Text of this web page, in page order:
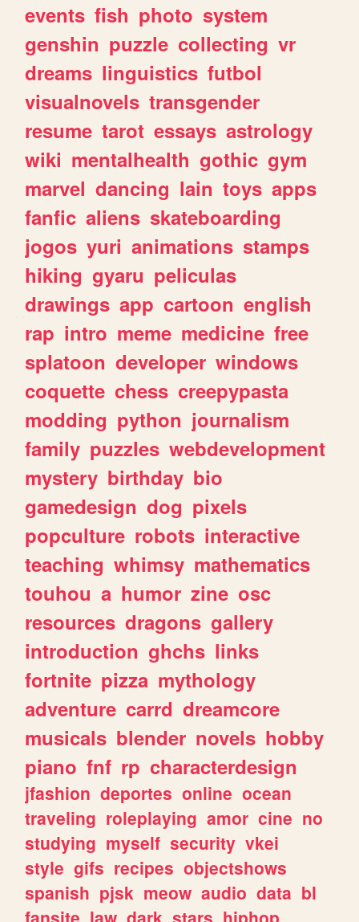
events fish photo system
genshin puzzle collecting vr
dreams linguistics futbol
visualnovels transgender
resume tarot essays astrology
wiki mentalhealth gothic gym
marvel dancing lain toys apps
fanfic aliens skateboarding
jogos yuri animations stamps
hiking gyaru peliculas
drawings app cartoon english
rap intro meme medicine free
splatoon developer windows
coquette chess creepypasta
modding python journalism
family puzzles webdevelopment
mystery birthday bio
gamedesign dog pixels
popculture robots interactive
teaching whimsy mathematics
touhou a humor zine osc
resources dragons gallery
introduction ghchs links
fortnite pizza mythology
adventure carrd dreamcore
musicals blender novels hobby
piano fnf rp characterdesign
jfashion deportes online ocean
traveling roleplaying amor cine no
studying myself security vkei
style gifs recipes objectshows
spanish pjsk meow audio data bl
fansite law dark stars hiphop